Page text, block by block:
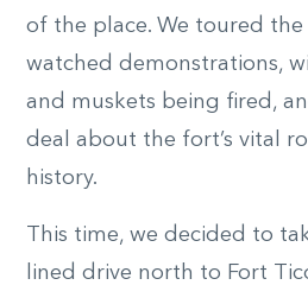
of the place. We toured
watched demonstrations,
and muskets being fired,
deal about the fort’s vital
history.
This time, we decided to
lined drive north to Fort